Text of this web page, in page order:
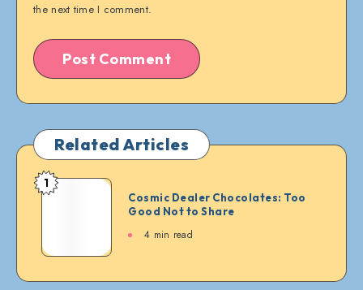
the next time I comment.
Related Articles
Cosmic
Too
Good
Not
1
Cosmic Dealer Chocolates: Too
Good Not to Share
4 min read